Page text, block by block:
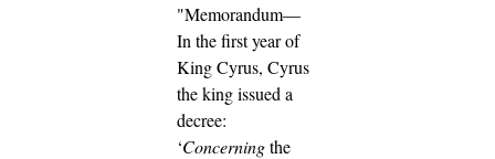
"Memorandum—
In the first year of
King Cyrus, Cyrus
the king issued a
decree:
‘Concerningthe